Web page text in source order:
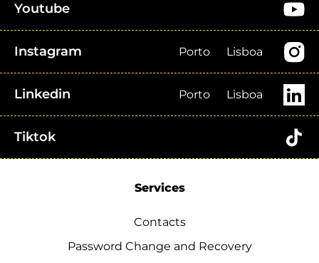
Youtube
Instagram Porto Lisboa
Linkedin Porto Lisboa
Tiktok
Services
Contacts
Password Change and Recovery